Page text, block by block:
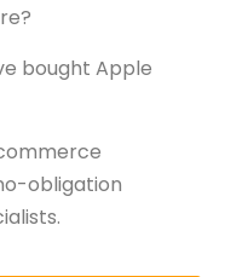
bought Apple
obligation